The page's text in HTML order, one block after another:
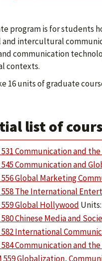
program is for students
intercultural
communication
contexts.
16 units of graduate
list of
531 Communication and
545 Communication and
556 Global Marketing
558 The International
559 Global Hollywood
580 Chinese Media and
582 International
584 Communication and
559 Globalization,